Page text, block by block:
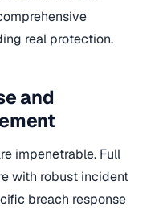
real protection.
and
impenetrable. Full
with robust incident
breach response